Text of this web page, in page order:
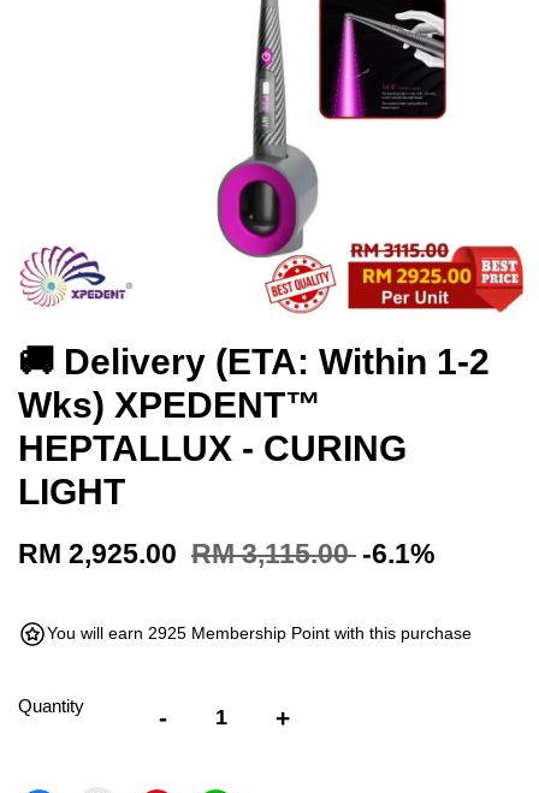
🚚 Delivery (ETA: Within 1-2
Wks) XPEDENT™
HEPTALLUX - CURING
LIGHT
RM 2,925.00 RM 3,115.00 -6.1%
You will earn 2925 Membership Point with this purchase
Quantity - +